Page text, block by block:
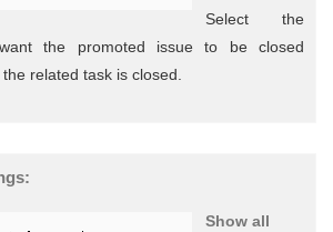
Select the
the promoted issue to be closed
related task is closed.
Show all